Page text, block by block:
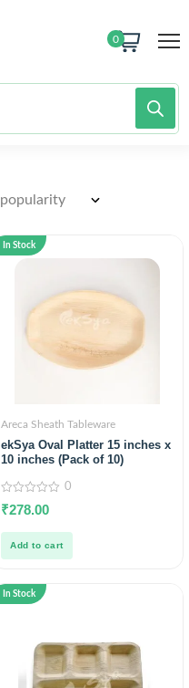
0
In Stock
Areca Sheath Tableware
ekSya Oval Platter 15 inches x
10 inches (Pack of 10)
0
out
5
0
₹278.00
Add to cart
In Stock